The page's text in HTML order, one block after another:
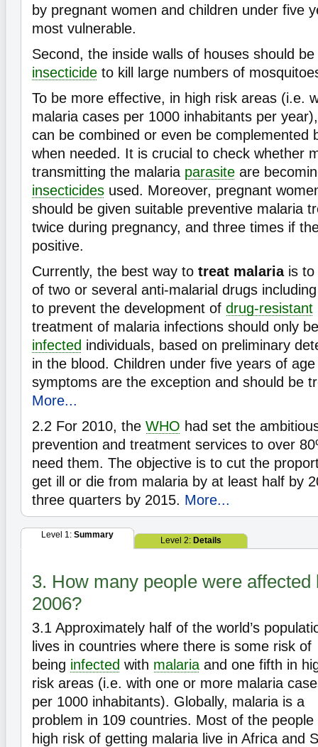
by pregnant women and children under five
most vulnerable.
Second, the inside walls of houses should
insecticide to kill large numbers of
To be more effective, in high risk areas (i.e.
malaria cases per 1000 inhabitants per
can be combined or even be complemented
when needed. It is crucial to check whether
transmitting the malaria parasite are
insecticides used. Moreover, pregnant
should be given suitable preventive malaria
twice during pregnancy, and three times if
positive.
Currently, the best way to treat malariais to
of two or several anti-malarial drugs
to prevent the development of drug-resistant
treatment of malaria infections should only
infected individuals, based on preliminary
in the blood. Children under five years of
symptoms are the exception and should be
More...
2.2 For 2010, the WHO had set the
prevention and treatment services to over
need them. The objective is to cut the
get ill or die from malaria by at least half by
three quarters by 2015. More...
Level 1: Summary
Level 2: Details
3. How many people were affected
2006?
3.1 Approximately half of the world’s
lives in countries where there is some risk of
being infected with malaria and one fifth in
risk areas (i.e. with one or more malaria
per 1000 inhabitants). Globally, malaria is a
problem in 109 countries. Most of the people
high risk of getting malaria live in Africa and